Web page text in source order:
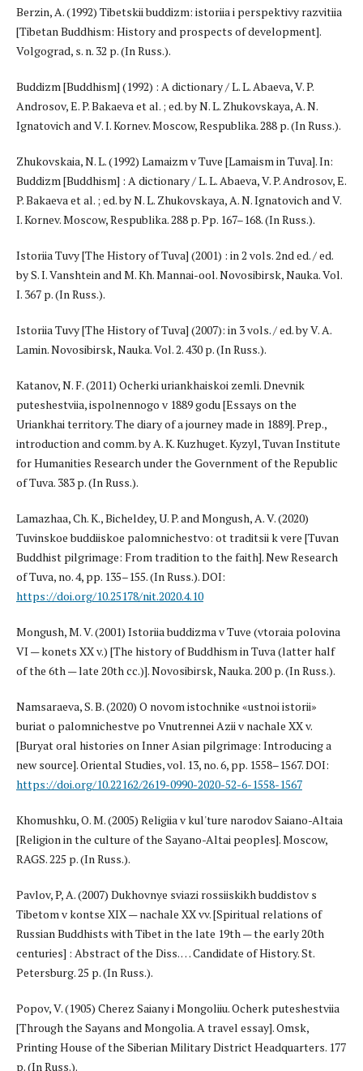
Berzin, A. (1992) Tibetskii buddizm: istoriia i perspektivy razvitiia
[Tibetan Buddhism: History and prospects of development].
Volgograd, s. n. 32 p. (In Russ.).
Buddizm [Buddhism] (1992) : A dictionary / L. L. Abaeva, V. P.
Androsov, E. P. Bakaeva et al. ; ed. by N. L. Zhukovskaya, A. N.
Ignatovich and V. I. Kornev. Moscow, Respublika. 288 p. (In Russ.).
Zhukovskaia, N. L. (1992) Lamaizm v Tuve [Lamaism in Tuva]. In:
Buddizm [Buddhism] : A dictionary / L. L. Abaeva, V. P. Androsov, E.
P. Bakaeva et al. ; ed. by N. L. Zhukovskaya, A. N. Ignatovich and V.
I. Kornev. Moscow, Respublika. 288 p. Pp. 167–168. (In Russ.).
Istoriia Tuvy [The History of Tuva] (2001) : in 2 vols. 2nd ed. / ed.
by S. I. Vanshtein and M. Kh. Mannai-ool. Novosibirsk, Nauka. Vol.
I. 367 p. (In Russ.).
Istoriia Tuvy [The History of Tuva] (2007): in 3 vols. / ed. by V. A.
Lamin. Novosibirsk, Nauka. Vol. 2. 430 p. (In Russ.).
Katanov, N. F. (2011) Ocherki uriankhaiskoi zemli. Dnevnik
puteshestviia, ispolnennogo v 1889 godu [Essays on the
Uriankhai territory. The diary of a journey made in 1889]. Prep.,
introduction and comm. by A. K. Kuzhuget. Kyzyl, Tuvan Institute
for Humanities Research under the Government of the Republic
of Tuva. 383 p. (In Russ.).
Lamazhaa, Ch. K., Bicheldey, U. P. and Mongush, A. V. (2020)
Tuvinskoe buddiiskoe palomnichestvo: ot traditsii k vere [Tuvan
Buddhist pilgrimage: From tradition to the faith]. New Research
of Tuva, no. 4, pp. 135–155. (In Russ.). DOI:
https://doi.org/10.25178/nit.2020.4.10
Mongush, M. V. (2001) Istoriia buddizma v Tuve (vtoraia polovina
VI — konets XX v.) [The history of Buddhism in Tuva (latter half
of the 6th — late 20th cc.)]. Novosibirsk, Nauka. 200 p. (In Russ.).
Namsaraeva, S. B. (2020) O novom istochnike «ustnoi istorii»
buriat o palomnichestve po Vnutrennei Azii v nachale XX v.
[Buryat oral histories on Inner Asian pilgrimage: Introducing a
new source]. Oriental Studies, vol. 13, no. 6, pp. 1558–1567. DOI:
https://doi.org/10.22162/2619-0990-2020-52-6-1558-1567
Khomushku, O. M. (2005) Religiia v kul'ture narodov Saiano-Altaia
[Religion in the culture of the Sayano-Altai peoples]. Moscow,
RAGS. 225 p. (In Russ.).
Pavlov, P, A. (2007) Dukhovnye sviazi rossiiskikh buddistov s
Tibetom v kontse XIX — nachale XX vv. [Spiritual relations of
Russian Buddhists with Tibet in the late 19th — the early 20th
centuries] : Abstract of the Diss. … Candidate of History. St.
Petersburg. 25 p. (In Russ.).
Popov, V. (1905) Cherez Saiany i Mongoliiu. Ocherk puteshestviia
[Through the Sayans and Mongolia. A travel essay]. Omsk,
Printing House of the Siberian Military District Headquarters. 177
p. (In Russ.).